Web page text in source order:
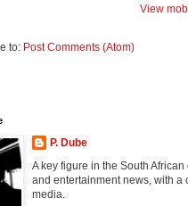
View
to: Post Comments (Atom)
P. Dube
A key figure in the South
and entertainment news, with a
media.